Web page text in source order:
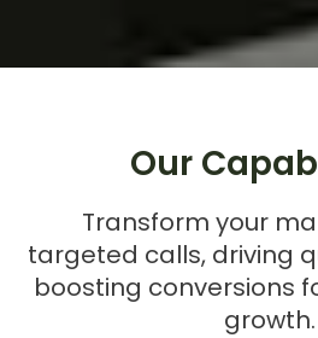
Our
Transform your
targeted calls, driving
boosting conversions
growth.